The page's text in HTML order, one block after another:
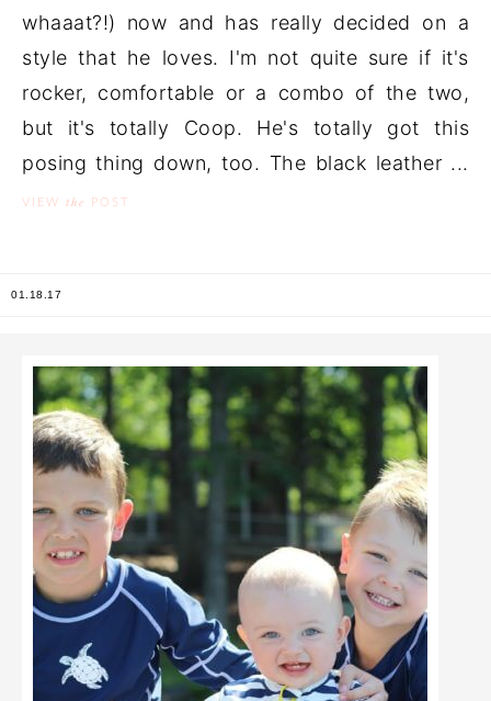
whaaat?!) now and has really decided on a
style that he loves. I'm not quite sure if it's
rocker, comfortable or a combo of the two,
but it's totally Coop. He's totally got this
posing thing down, too. The black leather ...
VIEW the POST
01.18.17